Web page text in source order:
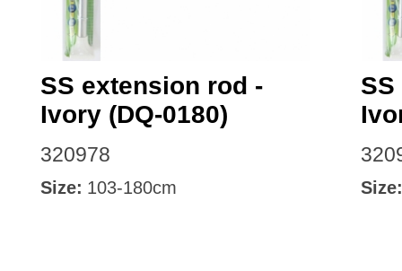
SS extension rod -
Ivory (DQ-0180)
320978
Size: 103-180cm Size: